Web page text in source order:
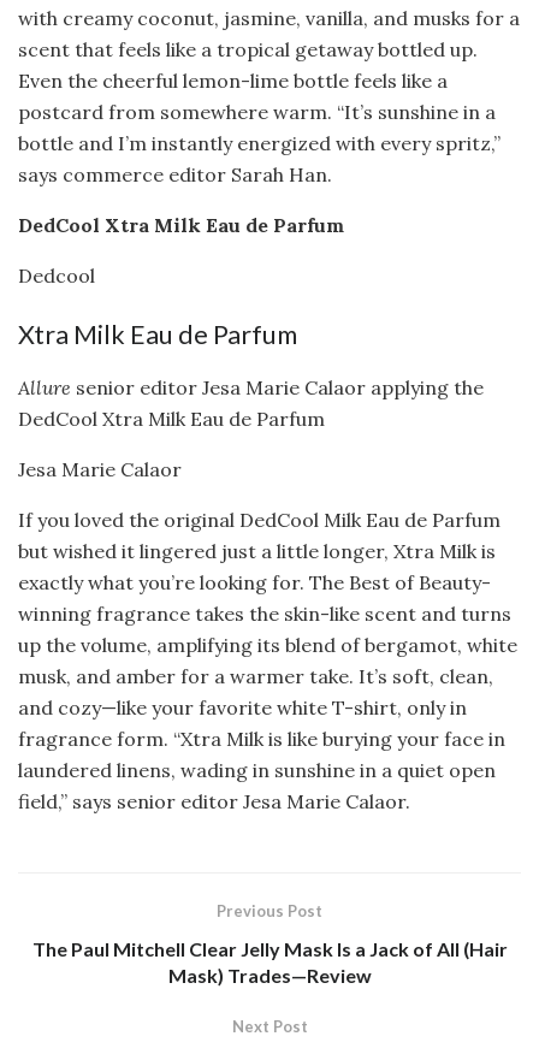
with creamy coconut, jasmine, vanilla, and musks for a
scent that feels like a tropical getaway bottled up.
Even the cheerful lemon-lime bottle feels like a
postcard from somewhere warm. “It’s sunshine in a
bottle and I’m instantly energized with every spritz,”
says commerce editor Sarah Han.
DedCool Xtra Milk Eau de Parfum
Dedcool
Xtra Milk Eau de Parfum
Allure senior editor Jesa Marie Calaor applying the
DedCool Xtra Milk Eau de Parfum
Jesa Marie Calaor
If you loved the original DedCool Milk Eau de Parfum
but wished it lingered just a little longer, Xtra Milk is
exactly what you’re looking for. The Best of Beauty-
winning fragrance takes the skin-like scent and turns
up the volume, amplifying its blend of bergamot, white
musk, and amber for a warmer take. It’s soft, clean,
and cozy—like your favorite white T-shirt, only in
fragrance form. “Xtra Milk is like burying your face in
laundered linens, wading in sunshine in a quiet open
field,” says senior editor Jesa Marie Calaor.
Previous Post
The Paul Mitchell Clear Jelly Mask Is a Jack of All (Hair
Mask) Trades—Review
Next Post